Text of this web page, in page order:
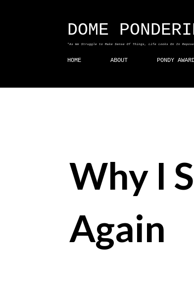
DOME
"As We Struggle to Make Sense Of Things, Life Looks On In
HOME ABOUT PONDY
Why I
Again